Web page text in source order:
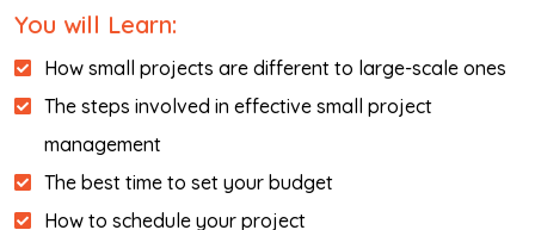
You will Learn:
How small projects are different to large-scale ones
The steps involved in effective small project
management
The best time to set your budget
How to schedule your project